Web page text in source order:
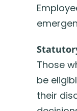
Those
be
their